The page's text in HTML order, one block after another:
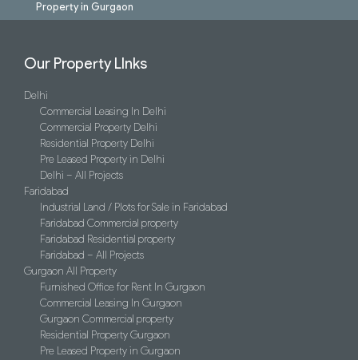
Property in Gurgaon
Our Property LInks
Delhi
Commercial Leasing In Delhi
Commercial Property Delhi
Residential Property Delhi
Pre Leased Property in Delhi
Delhi – All Projects
Faridabad
Industrial Land / Plots for Sale in Faridabad
Faridabad Commercial property
Faridabad Residential property
Faridabad – All Projects
Gurgaon All Property
Furnished Office for Rent In Gurgaon
Commercial Leasing In Gurgaon
Gurgaon Commercial property
Residential Property Gurgaon
Pre Leased Property in Gurgaon